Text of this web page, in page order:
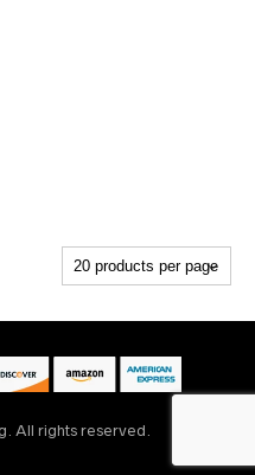
All rights reserved.